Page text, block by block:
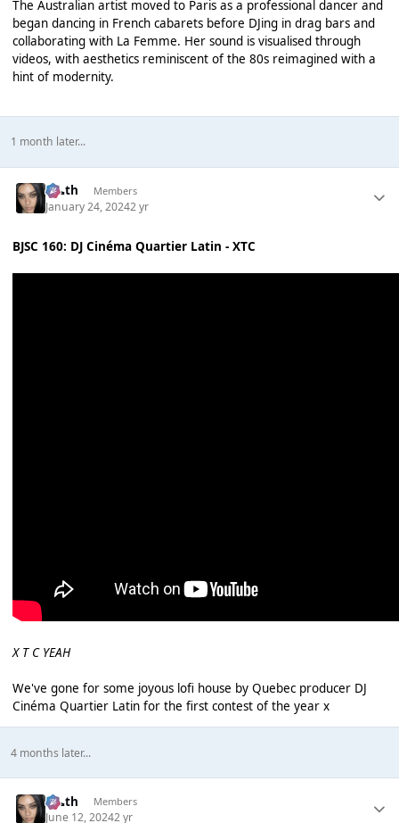
The Australian artist moved to Paris as a professional dancer and
began dancing in French cabarets before DJing in drag bars and
collaborating with La Femme. Her sound is visualised through
videos, with aesthetics reminiscent of the 80s reimagined with a
hint of modernity.
1 month later...
k👠th Members
January 24, 20242 yr
BJSC 160: DJ Cinéma Quartier Latin - XTC
X T C YEAH
We've gone for some joyous lofi house by Quebec producer DJ
Cinéma Quartier Latin for the first contest of the year x
4 months later...
k👠th Members
June 12, 20242 yr